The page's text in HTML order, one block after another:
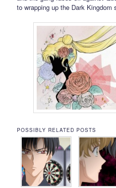
to wrapping up the Dark Kingdom
POSSIBLY RELATED POSTS